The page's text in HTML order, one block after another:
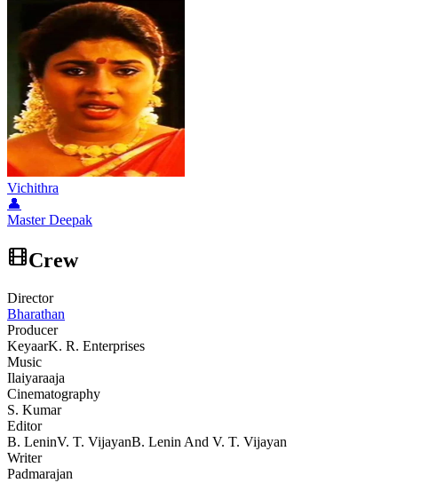
Vichithra
👤
Master Deepak
Crew
Director
Bharathan
Producer
KeyaarK. R. Enterprises
Music
Ilaiyaraaja
Cinematography
S. Kumar
Editor
B. LeninV. T. VijayanB. Lenin And V. T. Vijayan
Writer
Padmarajan